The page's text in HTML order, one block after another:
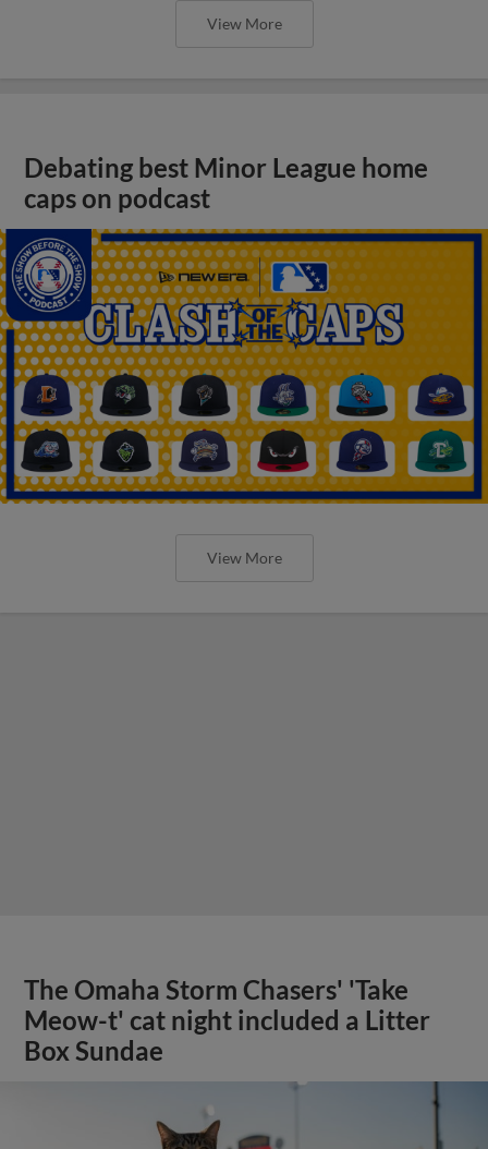
View More
Debating best Minor League home
caps on podcast
View More
The Omaha Storm Chasers' 'Take
Meow-t' cat night included a Litter
Box Sundae